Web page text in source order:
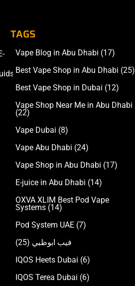
Accessories
TAGS
Vape Blog in Abu Dhabi (17)
Best Vape Shop in Abu Dhabi (25)
Best Vape Shop in Dubai (12)
Vape Shop Near Me in Abu Dhabi
(22)
Vape Dubai (8)
Vape Abu Dhabi (24)
Vape Shop in Abu Dhabi (17)
E-juice in Abu Dhabi (14)
OXVA XLIM Best Pod Vape
Systems (14)
Pod System UAE (7)
فيب ابوظبي (25)
IQOS Heets Dubai (6)
IQOS Terea Dubai (6)